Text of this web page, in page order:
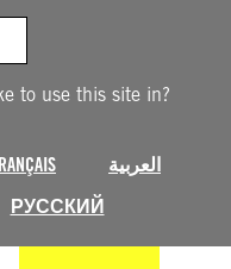
to use this site in?
العربية
РУССКИЙ